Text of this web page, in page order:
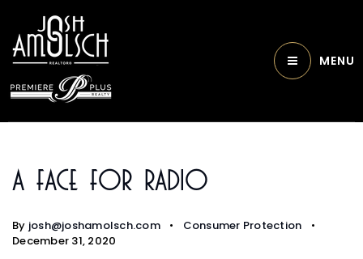
MENU
A Face For Radio
By josh@joshamolsch.com
Consumer Protection
December 31, 2020